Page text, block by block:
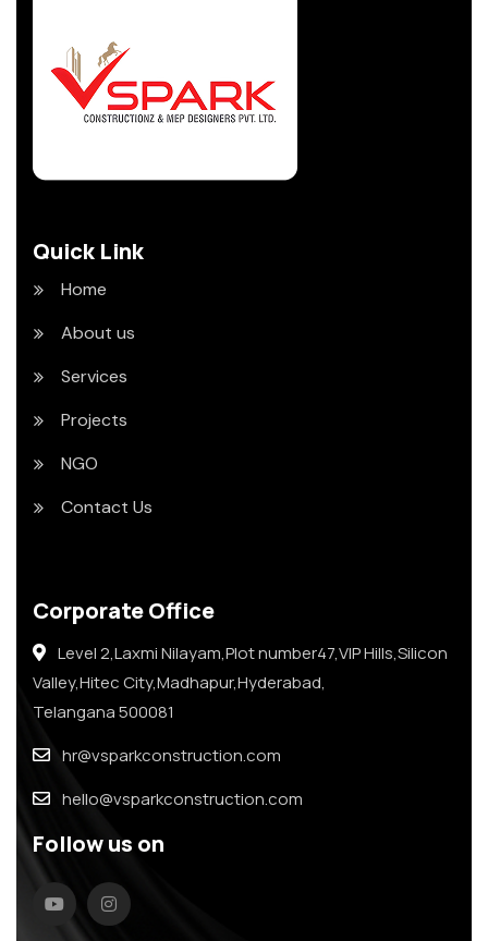
Quick Link
Home
About us
Services
Projects
NGO
Contact Us
Corporate Office
Level 2,Laxmi Nilayam,Plot number47,VIP Hills,Silicon
Valley,Hitec City,Madhapur,Hyderabad,
Telangana 500081
hr@vsparkconstruction.com
hello@vsparkconstruction.com
Follow us on